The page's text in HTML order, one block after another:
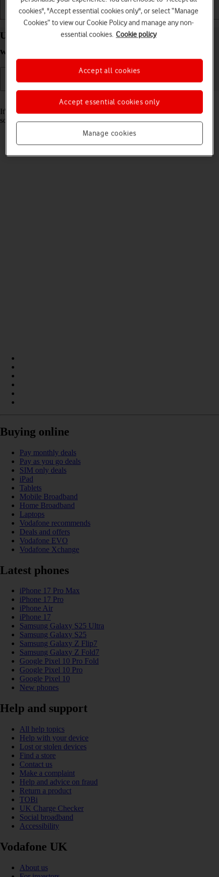
Getting started Basic use Calls and contacts
Update software on your Apple Watch Ultra 2
watchOS 11
Read help info
It's recommended that you update your Apple Watch with the newest
software, as the manufacturer continuously corrects errors.
Buying online
Pay monthly deals
Pay as you go deals
SIM only deals
iPad
Tablets
Mobile Broadband
Home Broadband
Laptops
Vodafone recommends
Deals and offers
Vodafone EVO
Vodafone Xchange
Latest phones
iPhone 17 Pro Max
iPhone 17 Pro
iPhone Air
iPhone 17
Samsung Galaxy S25 Ultra
Samsung Galaxy S25
Samsung Galaxy Z Flip7
Samsung Galaxy Z Fold7
Google Pixel 10 Pro Fold
Google Pixel 10 Pro
Google Pixel 10
New phones
Help and support
All help topics
Help with your device
Lost or stolen devices
Find a store
Contact us
Make a complaint
Help and advice on fraud
Return a product
TOBi
UK Charge Checker
Social broadband
Accessibility
Vodafone UK
About us
cookies", "Accept essential cookies only", or select “Manage
Cookies” to view our Cookie Policy and manage any non-
essential cookies. Cookie policy
Manage cookies
Accept essential cookies only
Accept all cookies